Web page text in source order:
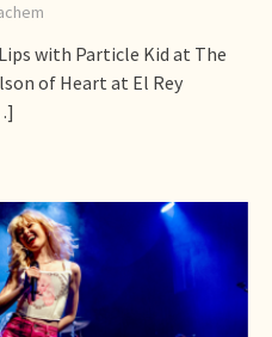
Lips with Particle Kid at The
of Heart at El Rey